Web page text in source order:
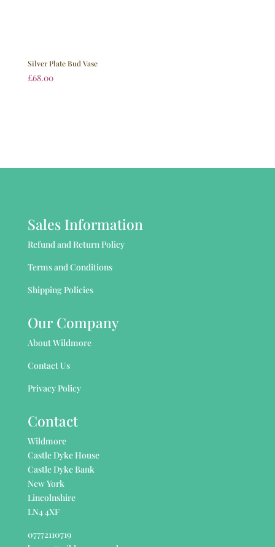
Silver Plate Bud Vase
£68.00
Sales Information
Refund and Return Policy
Terms and Conditions
Shipping Policies
Our Company
About Wildmore
Contact Us
Privacy Policy
Contact
Wildmore
Castle Dyke House
Castle Dyke Bank
New York
Lincolnshire
LN4 4XF
07772110719